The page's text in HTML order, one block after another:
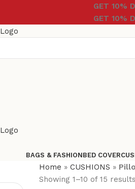
GET 10%
GET 10%
BAGS & FASHIONBED COVER
Home » CUSHIONS »
Showing 1–10 of 15 results